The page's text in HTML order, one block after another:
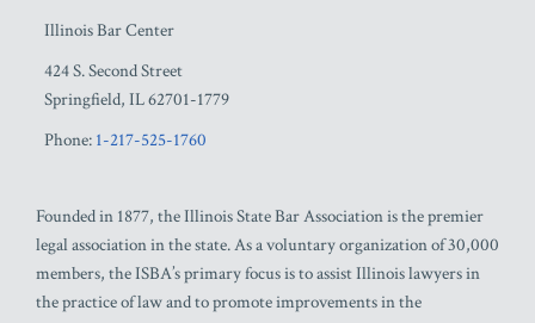
Illinois Bar Center
424 S. Second Street
Springfield, IL62701-1779
Phone: 1-217-525-1760
Founded in 1877, the Illinois State Bar Association is the premier
legal association in the state. As a voluntary organization of 30,000
members, the ISBA’s primary focus is to assist Illinois lawyers in
the practice of law and to promote improvements in the